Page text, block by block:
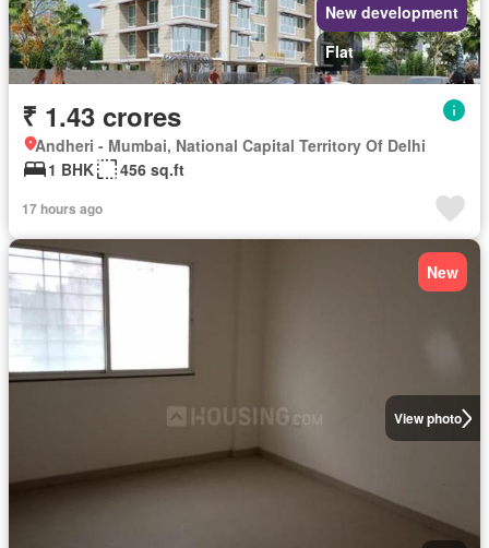
New development
Flat
₹ 1.43 crores
Andheri - Mumbai, National Capital Territory Of Delhi
1 BHK
456 sq.ft
17 hours ago
View photo
New